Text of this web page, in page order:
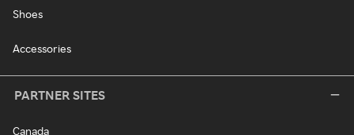
Shoes
Accessories
PARTNER SITES
Canada